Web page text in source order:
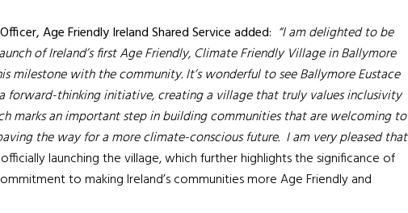
Age Friendly Ireland Shared Service added: “I am delighted to be
of Ireland’s first Age Friendly, Climate Friendly Village in Ballymore
milestone with the community. It’s wonderful to see Ballymore Eustace
forward-thinking initiative, creating a village that truly values inclusivity
marks an important step in building communities that are welcoming to
the way for a more climate-conscious future. I am very pleased that
launching the village, which further highlights the significance of
to making Ireland’s communities more Age Friendly and